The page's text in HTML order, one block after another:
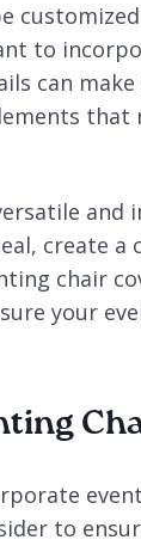
to
can
create
chair
your
to